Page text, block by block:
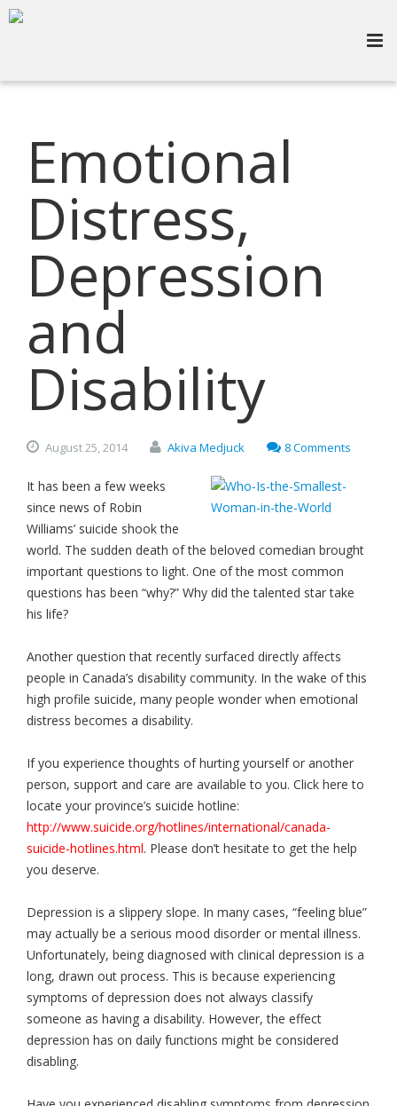
Emotional
Distress,
Depression
and
Disability
August25,2014 Akiva Medjuck 8 Comments
It has been a few weeks
since news of Robin
Williams’ suicide shook the
world. The sudden death of the beloved comedian brought
important questions to light. One of the most common
questions has been “why?” Why did the talented star take
his life?
Another question that recently surfaced directly affects
people in Canada’s disability community. In the wake of this
high profile suicide, many people wonder when emotional
distress becomes a disability.
If you experience thoughts of hurting yourself or another
person, support and care are available to you. Click here to
locate your province’s suicide hotline:
http://www.suicide.org/hotlines/international/canada-
suicide-hotlines.html. Please don’t hesitate to get the help
you deserve.
Depression is a slippery slope. In many cases, “feeling blue”
may actually be a serious mood disorder or mental illness.
Unfortunately, being diagnosed with clinical depression is a
long, drawn out process. This is because experiencing
symptoms of depression does not always classify
someone as having a disability. However, the effect
depression has on daily functions might be considered
disabling.